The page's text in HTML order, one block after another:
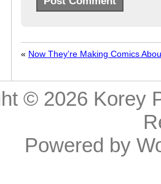
« Now They’re Making Comics
© 2026 Korey
Powered by